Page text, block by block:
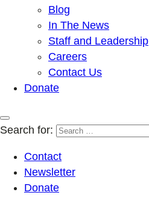
Blog
In The News
Staff and Leadership
Careers
Contact Us
Donate
Search for:
Contact
Newsletter
Donate